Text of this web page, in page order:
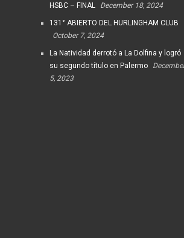
HSBC – FINAL
December 18, 2024
131° ABIERTO DEL HURLINGHAM CLUB
October 7, 2024
La Natividad derrotó a La Dolfina y logró
su segundo título en Palermo
5, 2023